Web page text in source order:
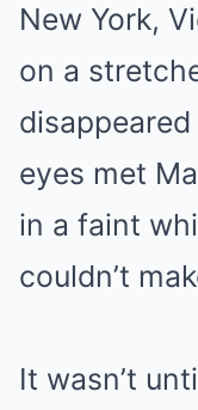
New York,
on a
eyes met
in a faint
couldn’t
It wasn’t